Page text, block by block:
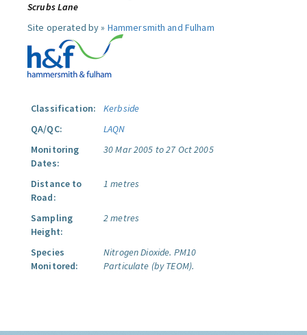
Scrubs Lane
Site operated by » Hammersmith and Fulham
Classification:
Kerbside
QA/QC:
LAQN
Monitoring
Dates:
30 Mar 2005 to 27 Oct 2005
Distance to
Road:
1 metres
Sampling
Height:
2 metres
Species
Monitored:
Nitrogen Dioxide. PM10
Particulate (by TEOM).